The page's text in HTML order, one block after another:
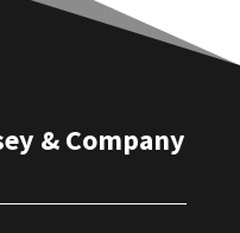
& Company